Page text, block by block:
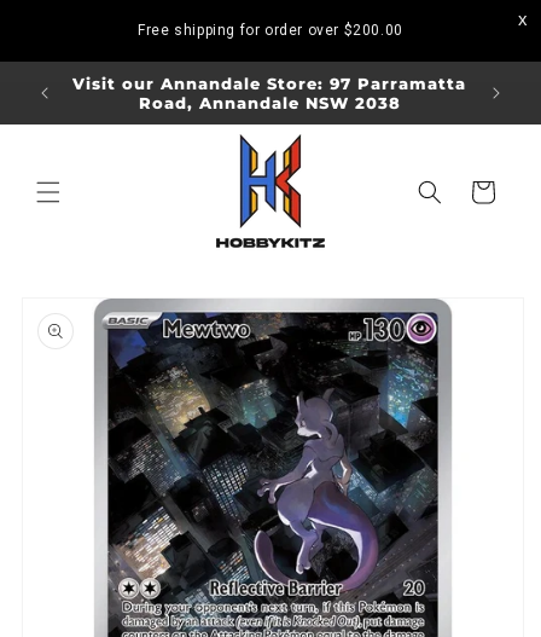
Free shipping for order over $200.00
Visit our Annandale Store: 97 Parramatta
Road, Annandale NSW 2038
Visit
Cart
product
information